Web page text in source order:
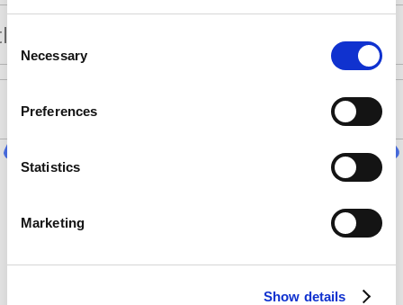
Selection
Necessary
Preferences
Statistics
Marketing
Show details